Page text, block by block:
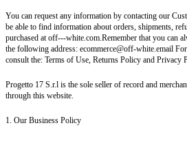
You can request any information by contacting our
be able to find information about orders, shipments,
purchased at off---white.com.Remember that you can
the following address: ecommerce@off-white.email
consult the: Terms of Use, Returns Policy and Privacy
Progetto 17 S.r.l is the sole seller of record and
through this website.
1. Our Business Policy